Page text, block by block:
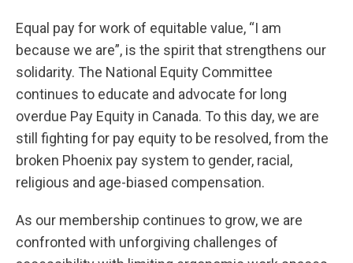
Equal pay for work of equitable value, “I am
because we are”, is the spirit that strengthens our
solidarity. The National Equity Committee
continues to educate and advocate for long
overdue Pay Equity in Canada. To this day, we are
still fighting for pay equity to be resolved, from the
broken Phoenix pay system to gender, racial,
religious and age-biased compensation.
As our membership continues to grow, we are
confronted with unforgiving challenges of